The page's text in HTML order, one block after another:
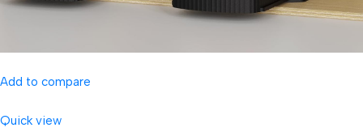
Add to compare
Quick view